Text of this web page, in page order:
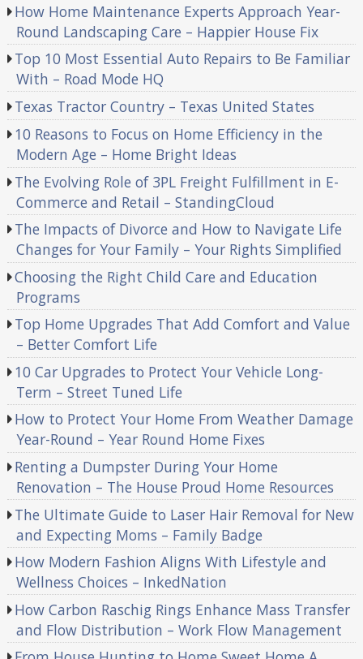
How Home Maintenance Experts Approach Year-
Round Landscaping Care – Happier House Fix
Top 10 Most Essential Auto Repairs to Be Familiar
With – Road Mode HQ
Texas Tractor Country – Texas United States
10 Reasons to Focus on Home Efficiency in the
Modern Age – Home Bright Ideas
The Evolving Role of 3PL Freight Fulfillment in E-
Commerce and Retail – StandingCloud
The Impacts of Divorce and How to Navigate Life
Changes for Your Family – Your Rights Simplified
Choosing the Right Child Care and Education
Programs
Top Home Upgrades That Add Comfort and Value
– Better Comfort Life
10 Car Upgrades to Protect Your Vehicle Long-
Term – Street Tuned Life
How to Protect Your Home From Weather Damage
Year-Round – Year Round Home Fixes
Renting a Dumpster During Your Home
Renovation – The House Proud Home Resources
The Ultimate Guide to Laser Hair Removal for New
and Expecting Moms – Family Badge
How Modern Fashion Aligns With Lifestyle and
Wellness Choices – InkedNation
How Carbon Raschig Rings Enhance Mass Transfer
and Flow Distribution – Work Flow Management